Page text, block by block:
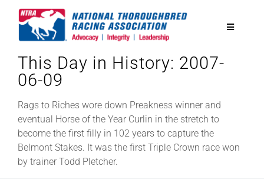
Toggle
National Horseplayers Championship
Equine Discounts
This Day in History: 2007-
06-09
Rags to Riches wore down Preakness winner and
eventual Horse of the Year Curlin in the stretch to
become the first filly in 102 years to capture the
Belmont Stakes. It was the first Triple Crown race won
by trainer Todd Pletcher.